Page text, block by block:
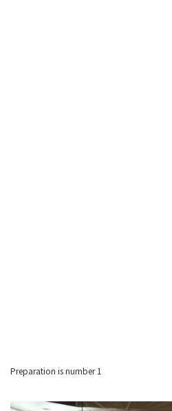
Preparation is number 1